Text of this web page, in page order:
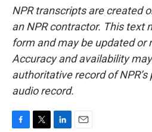
NPR transcripts are created
an NPR contractor. This text
form and may be updated or
Accuracy and availability
authoritative record of
audio record.